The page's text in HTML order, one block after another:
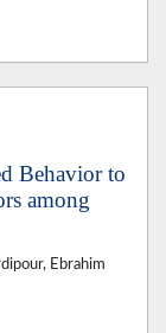
Behavior to
among
Ebrahim